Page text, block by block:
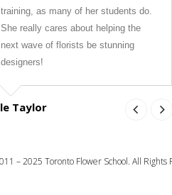
training, as many of her students do.
She really cares about helping the
next wave of florists be stunning
designers!
Taylor
– 2025 Toronto Flower School. All Rights